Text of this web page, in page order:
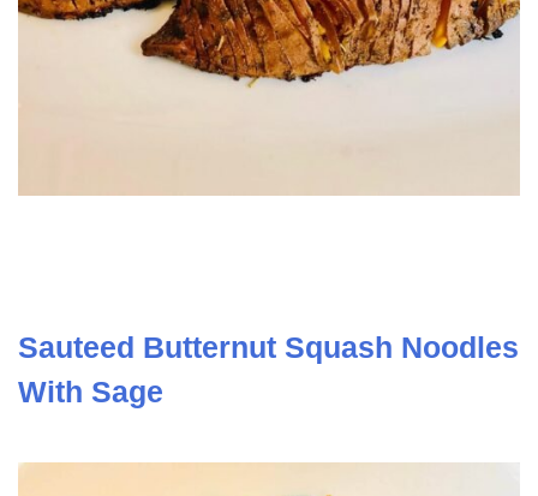
Sauteed Butternut Squash Noodles
With Sage